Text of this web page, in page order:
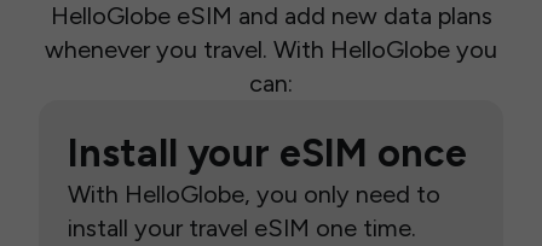
HelloGlobe eSIM and add new data plans
whenever you travel. With HelloGlobe you
can:
Install your eSIM once
With HelloGlobe, you only need to
install your travel eSIM one time.